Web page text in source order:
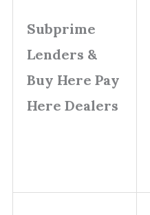
Subprime
Lenders &
Buy Here Pay
Here Dealers